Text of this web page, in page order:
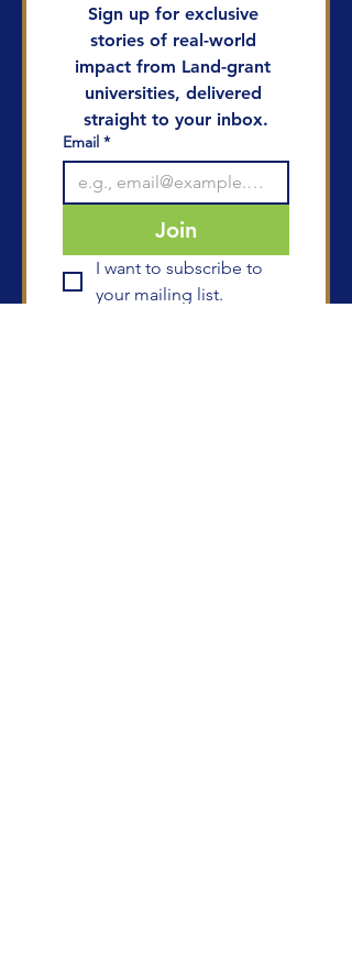
Sign up for exclusive
stories of real-world
impact from Land-grant
universities, delivered
straight to your inbox.
Email *
Join
I want to subscribe to
your mailing list.